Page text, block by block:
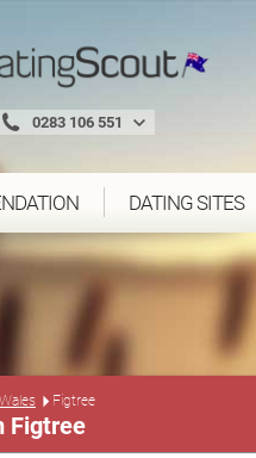
0283 106 551
DATING SITES
Figtree
Figtree